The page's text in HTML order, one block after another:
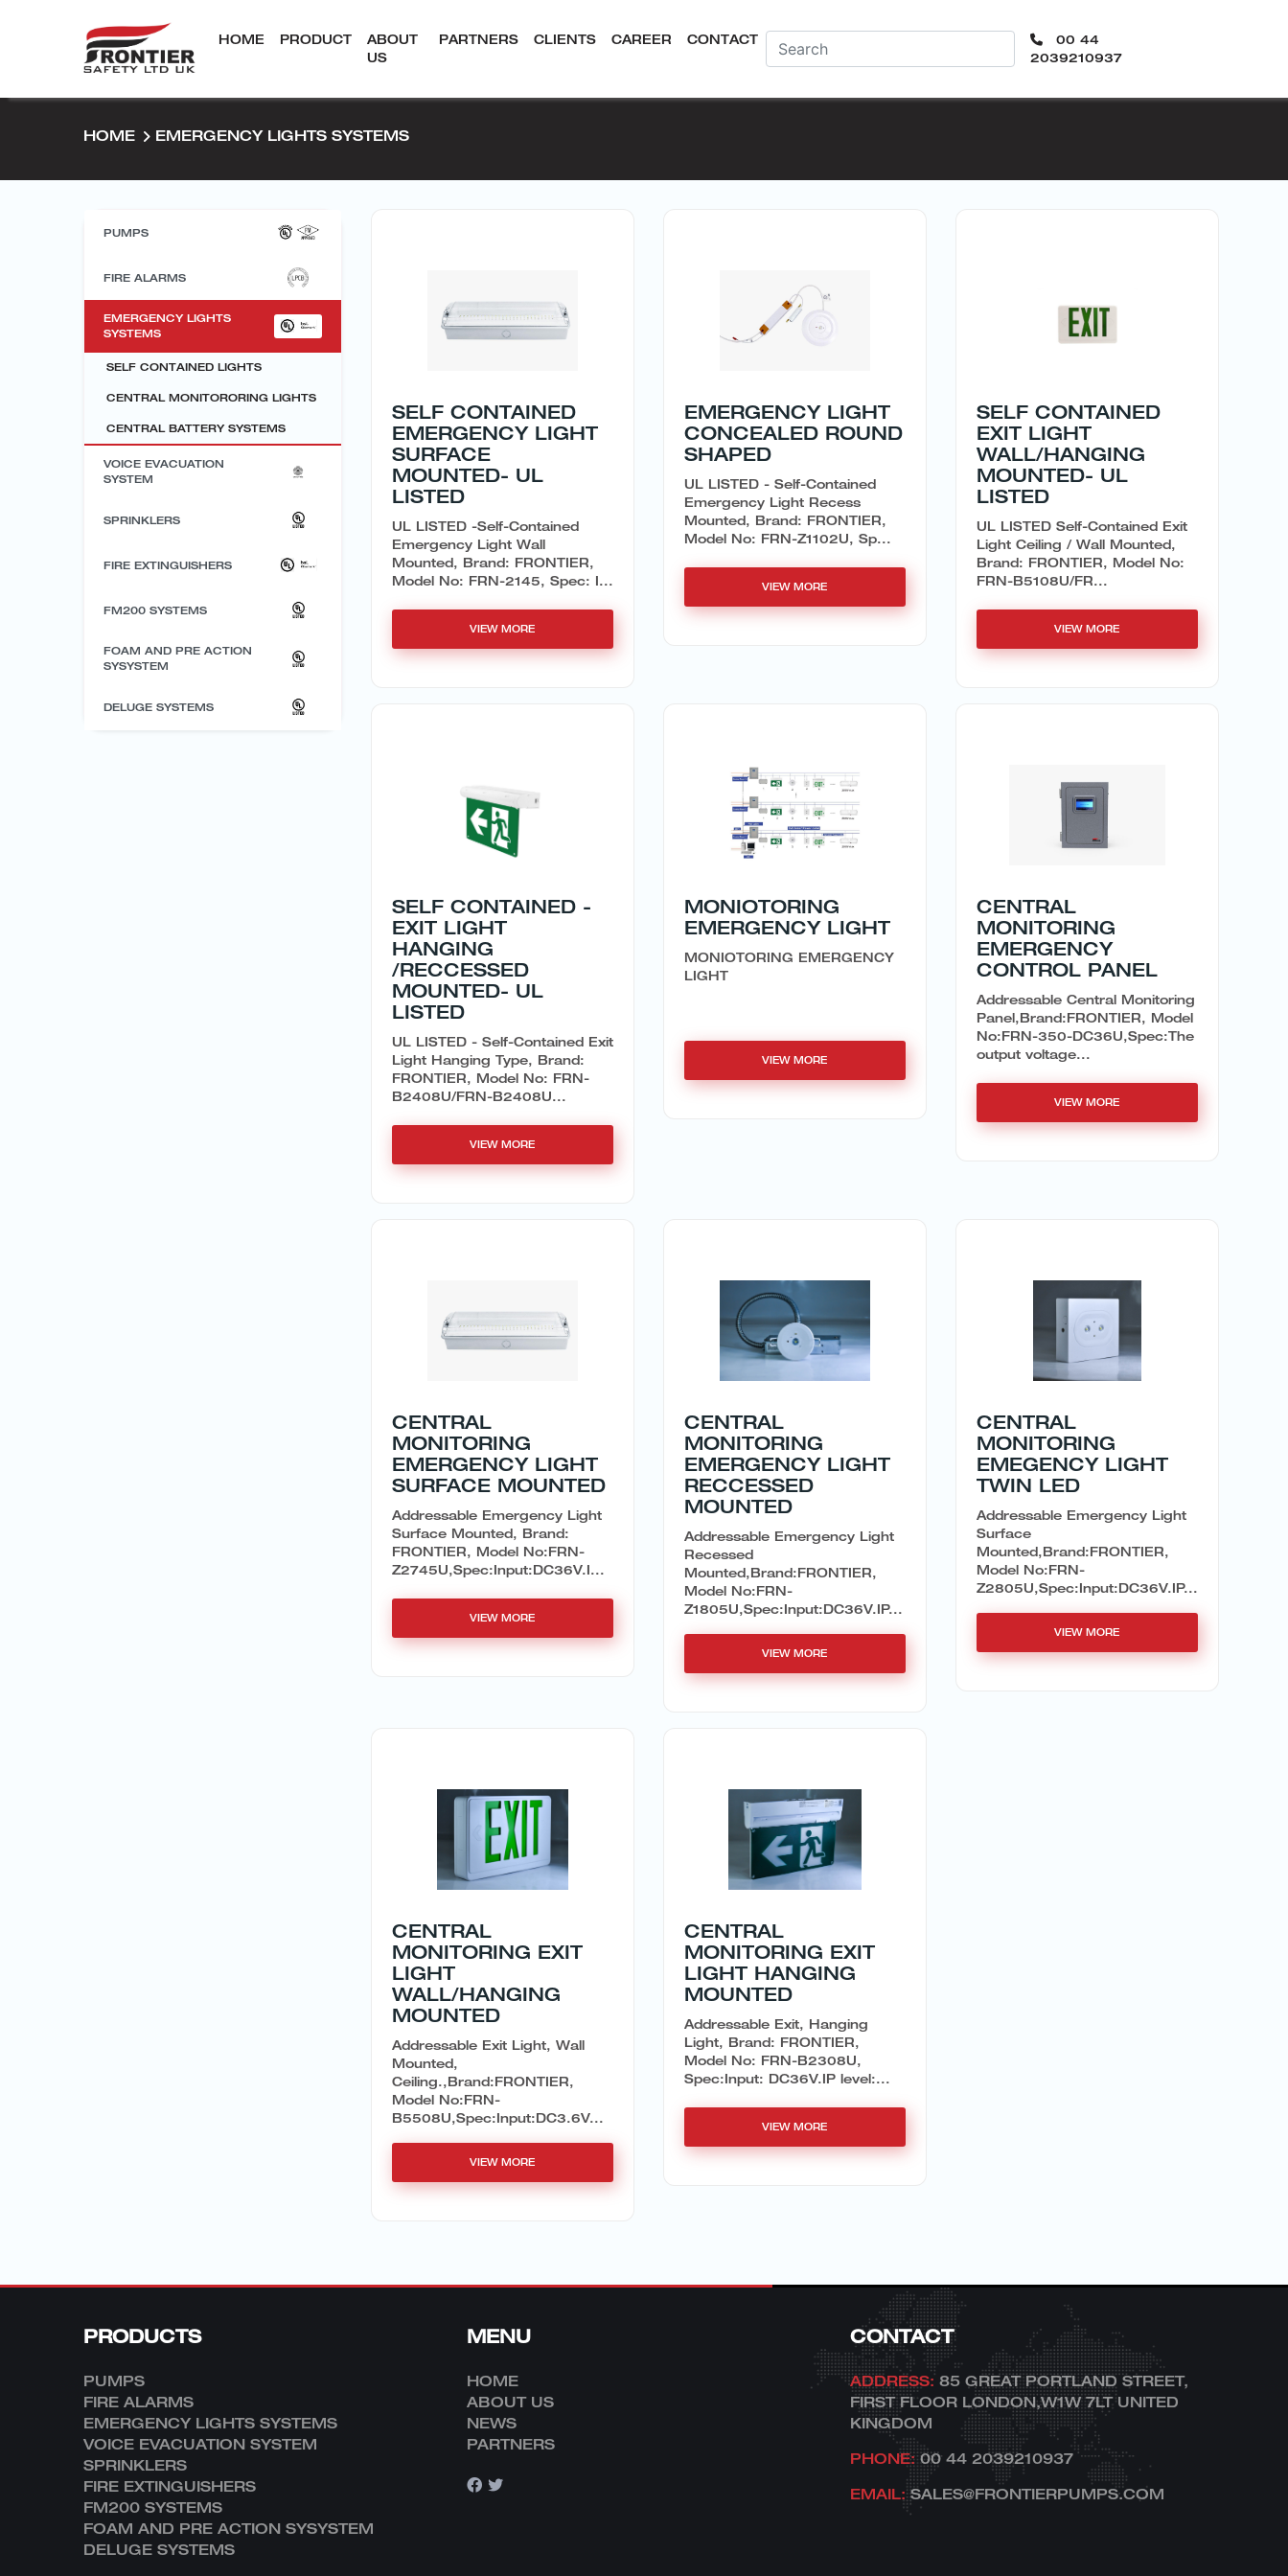
HOME PRODUCT
ABOUT
US
PARTNERS CLIENTS CAREER CONTACT
00 44
2039210937
HOME EMERGENCY LIGHTS SYSTEMS
PUMPS
FIRE ALARMS
EMERGENCY LIGHTS
SYSTEMS
SELF CONTAINED LIGHTS
CENTRAL MONITORORING LIGHTS
CENTRAL BATTERY SYSTEMS
VOICE EVACUATION
SYSTEM
SPRINKLERS
FIRE EXTINGUISHERS
FM200 SYSTEMS
FOAM AND PRE ACTION
SYSYSTEM
DELUGE SYSTEMS
SELF CONTAINED
EMERGENCY LIGHT
SURFACE
MOUNTED- UL
LISTED
UL LISTED -Self-Contained
Emergency Light Wall
Mounted, Brand: FRONTIER,
Model No: FRN-2145, Spec: I...
VIEW MORE
EMERGENCY LIGHT
CONCEALED ROUND
SHAPED
UL LISTED - Self-Contained
Emergency Light Recess
Mounted, Brand: FRONTIER,
Model No: FRN-Z1102U, Sp...
VIEW MORE
SELF CONTAINED
EXIT LIGHT
WALL/HANGING
MOUNTED- UL
LISTED
UL LISTED Self-Contained Exit
Light Ceiling / Wall Mounted,
Brand: FRONTIER, Model No:
FRN-B5108U/FR...
VIEW MORE
SELF CONTAINED -
EXIT LIGHT
HANGING
/RECCESSED
MOUNTED- UL
LISTED
UL LISTED - Self-Contained Exit
Light Hanging Type, Brand:
FRONTIER, Model No: FRN-
B2408U/FRN-B2408U...
VIEW MORE
MONIOTORING
EMERGENCY LIGHT
MONIOTORING EMERGENCY
LIGHT
VIEW MORE
CENTRAL
MONITORING
EMERGENCY
CONTROL PANEL
Addressable Central Monitoring
Panel,Brand:FRONTIER, Model
No:FRN-350-DC36U,Spec:The
output voltage...
VIEW MORE
CENTRAL
MONITORING
EMERGENCY LIGHT
SURFACE MOUNTED
Addressable Emergency Light
Surface Mounted, Brand:
FRONTIER, Model No:FRN-
Z2745U,Spec:Input:DC36V.I...
VIEW MORE
CENTRAL
MONITORING
EMERGENCY LIGHT
RECCESSED
MOUNTED
Addressable Emergency Light
Recessed
Mounted,Brand:FRONTIER,
Model No:FRN-
Z1805U,Spec:Input:DC36V.IP...
VIEW MORE
CENTRAL
MONITORING
EMEGENCY LIGHT
TWIN LED
Addressable Emergency Light
Surface
Mounted,Brand:FRONTIER,
Model No:FRN-
Z2805U,Spec:Input:DC36V.IP...
VIEW MORE
CENTRAL
MONITORING EXIT
LIGHT
WALL/HANGING
MOUNTED
Addressable Exit Light, Wall
Mounted,
Ceiling.,Brand:FRONTIER,
Model No:FRN-
B5508U,Spec:Input:DC3.6V...
VIEW MORE
CENTRAL
MONITORING EXIT
LIGHT HANGING
MOUNTED
Addressable Exit, Hanging
Light, Brand: FRONTIER,
Model No: FRN-B2308U,
Spec:Input: DC36V.IP level:...
VIEW MORE
PRODUCTS
PUMPS
FIRE ALARMS
EMERGENCY LIGHTS SYSTEMS
VOICE EVACUATION SYSTEM
SPRINKLERS
FIRE EXTINGUISHERS
FM200 SYSTEMS
FOAM AND PRE ACTION SYSYSTEM
DELUGE SYSTEMS
MENU
HOME
ABOUT US
NEWS
PARTNERS
CONTACT
ADDRESS: 85 GREAT PORTLAND STREET,
FIRST FLOOR LONDON,W1W 7LT UNITED
KINGDOM
PHONE:00 44 2039210937
EMAIL:SALES@FRONTIERPUMPS.COM